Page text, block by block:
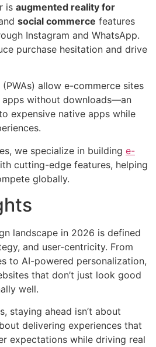
is augmented reality for
social commerce features
Instagram and WhatsApp.
purchase hesitation and drive
allow e-commerce sites
without downloads—an
expensive native apps while
we specialize in building e-
cutting-edge features, helping
globally.
landscape in 2026 is defined
and user-centricity. From
to AI-powered personalization,
that don’t just look good
well.
staying ahead isn’t about
delivering experiences that
expectations while driving real